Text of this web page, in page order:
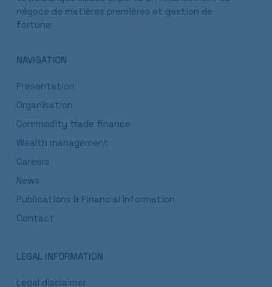
négoce de matières premières et gestion de
fortune
NAVIGATION
Presentation
Organisation
Commodity trade finance
Wealth management
Careers
News
Publications & Financial Information
Contact
LEGAL INFORMATION
Legal disclaimer